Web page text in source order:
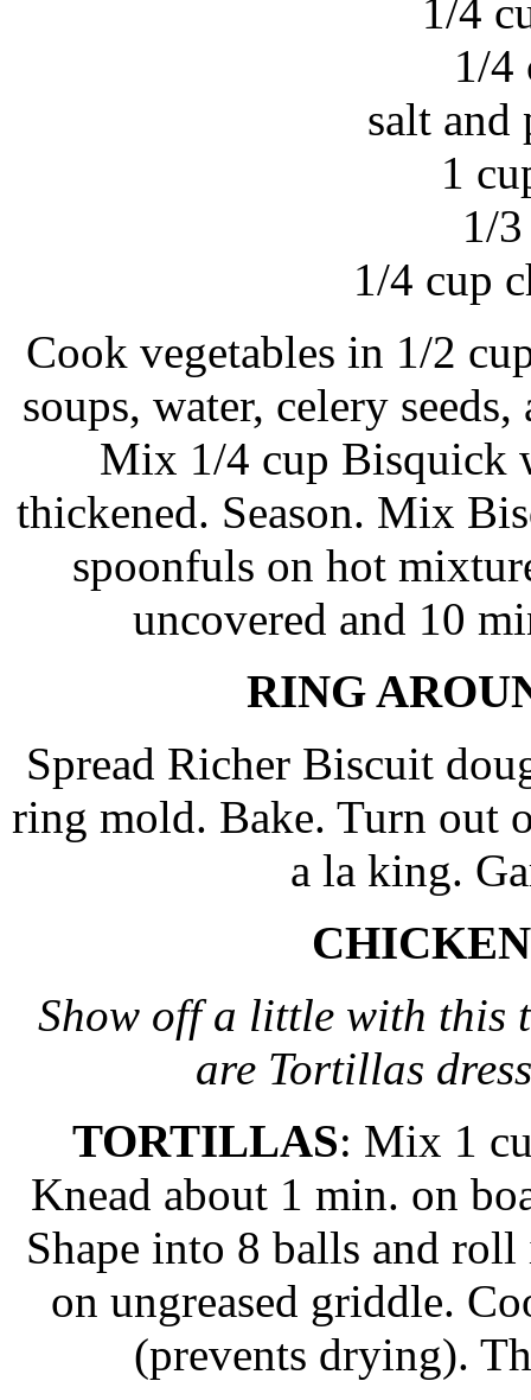
1/4
1/4
salt and
1
1/
1/4 cup
Cook vegetables in 1/2
soups, water, celery
Mix 1/4 cup Bisquick
thickened. Season. Mix
spoonfuls on hot
uncovered and 10
RING
Spread Richer Biscuit
ring mold. Bake. Turn out
a la king.
Show off a little with this
are Tortillas
TORTILLAS: Mix 1
Knead about 1 min. on
Shape into 8 balls and
on ungreased griddle.
(prevents drying).